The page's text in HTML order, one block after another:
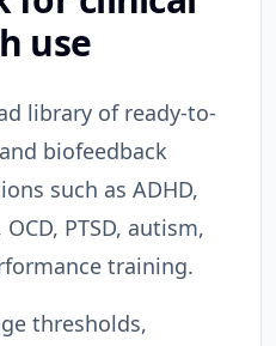
use
library of ready-to-
biofeedback
such as ADHD,
PTSD, autism,
training.
thresholds,